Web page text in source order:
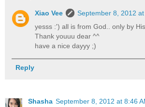
Xiao Vee
September 8, 2012
yesss :') all is from God.. only by His
Thank youuu dear ^^
have a nice dayyy ;)
Reply
Shasha September 8, 2012 at 8:46